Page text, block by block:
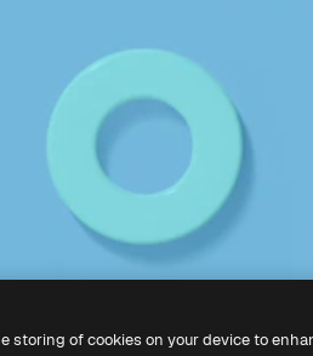
storing of cookies on your device to